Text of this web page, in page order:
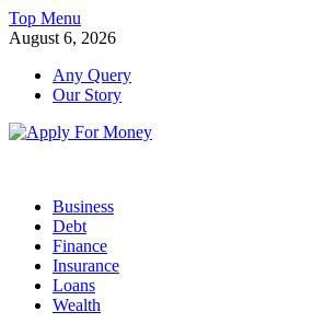
Skip
to
Top Menu
August 6, 2026
Any Query
Our Story
Business
Debt
Finance
Insurance
Loans
Wealth